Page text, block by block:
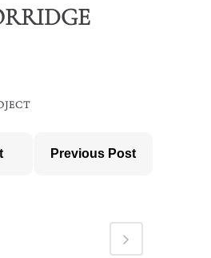
Previous Post